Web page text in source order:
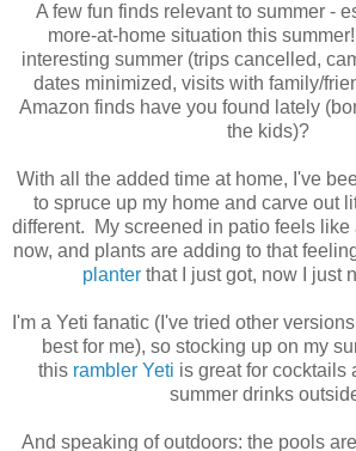
A few fun finds relevant to summer -
more-at-home situation this
interesting summer (trips cancelled,
dates minimized, visits with family/
Amazon finds have you found lately
the kids)?
With all the added time at home, I've
to spruce up my home and carve out
different.
My screened in patio feels
now, and plants are adding to that
planter that I just got, now I just
I'm a Yeti fanatic (I've tried other
best for me), so stocking up on my
this rambler Yeti is great for cocktails
summer drinks
And speaking of outdoors: the pools